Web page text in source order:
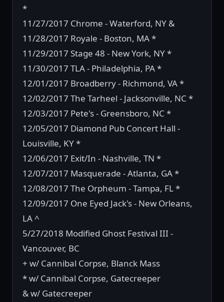
*
11/27/2017 Chrome - Waterford, NY &
11/28/2017 Royale - Boston, MA *
11/29/2017 Stage 48 - New York, NY *
11/30/2017 TLA - Philadelphia, PA *
12/01/2017 Broadberry - Richmond, VA *
12/02/2017 The Tarheel - Jacksonville, NC *
12/03/2017 Pete's - Greensboro, NC *
12/05/2017 Diamond Pub Concert Hall -
Louisville, KY *
12/06/2017 Exit/In - Nashville, TN *
12/07/2017 Masquerade - Atlanta, GA *
12/08/2017 The Orpheum - Tampa, FL *
12/09/2017 One Eyed Jack's - New Orleans,
LA ^
5/27/2018 Modified Ghost Festival III -
Vancouver, BC
+ w/ Cannibal Corpse, Blanck Mass
* w/ Cannibal Corpse, Gatecreeper
& w/ Gatecreeper